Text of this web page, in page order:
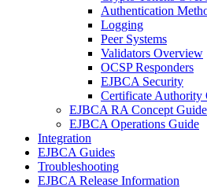
Authentication
Logging
Peer Systems
Validators Overview
OCSP Responders
EJBCA Security
Certificate Authority
EJBCA RA Concept Guide
EJBCA Operations Guide
Integration
EJBCA Guides
Troubleshooting
EJBCA Release Information